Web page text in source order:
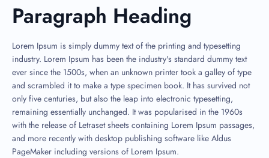
Paragraph Heading
Lorem Ipsum is simply dummy text of the printing and typesetting
industry. Lorem Ipsum has been the industry's standard dummy text
ever since the 1500s, when an unknown printer took a galley of type
and scrambled it to make a type specimen book. It has survived not
only five centuries, but also the leap into electronic typesetting,
remaining essentially unchanged. It was popularised in the 1960s
with the release of Letraset sheets containing Lorem Ipsum passages,
and more recently with desktop publishing software like Aldus
PageMaker including versions of Lorem Ipsum.